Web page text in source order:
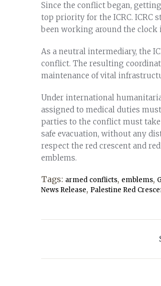
Since the conflict began,
top priority for the ICRC. ICRC
been working around the clock
As a neutral intermediary, the
conflict. The resulting
maintenance of vital
Under international
assigned to medical duties
parties to the conflict must take
safe evacuation, without any
respect the red crescent and
emblems.
Tags: armed conflicts, emblems,
News Release, Palestine Red